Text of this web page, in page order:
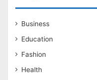
Business
Education
Fashion
Health